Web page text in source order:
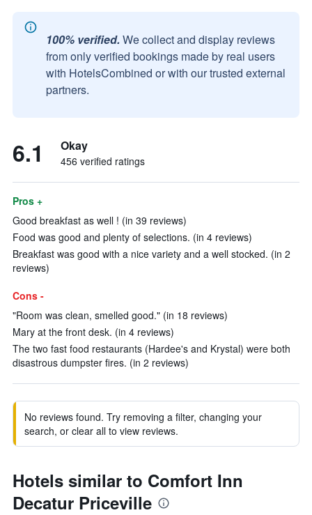
100% verified. We collect and display reviews
from only verified bookings made by real users
with HotelsCombined or with our trusted external
partners.
6.1 Okay
456 verified ratings
Pros +
Good breakfast as well ! (in 39 reviews)
Food was good and plenty of selections. (in 4 reviews)
Breakfast was good with a nice variety and a well stocked. (in 2
reviews)
Cons -
"Room was clean, smelled good." (in 18 reviews)
Mary at the front desk. (in 4 reviews)
The two fast food restaurants (Hardee's and Krystal) were both
disastrous dumpster fires. (in 2 reviews)
No reviews found. Try removing a filter, changing your
search, or clear all to view reviews.
Hotels similar to Comfort Inn
Decatur Priceville